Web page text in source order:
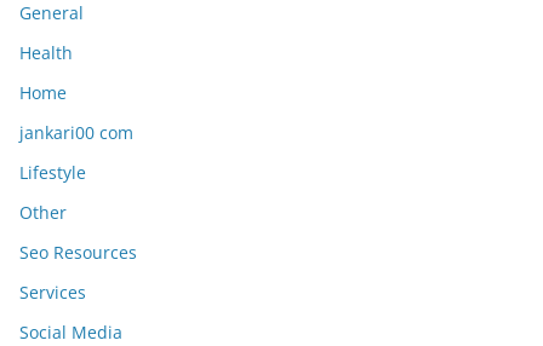
General
Health
Home
jankari00 com
Lifestyle
Other
Seo Resources
Services
Social Media